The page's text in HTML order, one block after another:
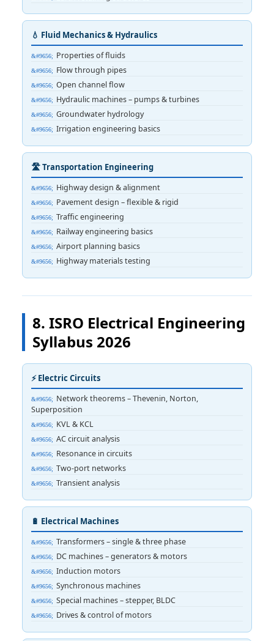
💧 Fluid Mechanics & Hydraulics
Properties of fluids
Flow through pipes
Open channel flow
Hydraulic machines – pumps & turbines
Groundwater hydrology
Irrigation engineering basics
🛣️ Transportation Engineering
Highway design & alignment
Pavement design – flexible & rigid
Traffic engineering
Railway engineering basics
Airport planning basics
Highway materials testing
8. ISRO Electrical Engineering
Syllabus 2026
⚡ Electric Circuits
Network theorems – Thevenin, Norton,
Superposition
KVL & KCL
AC circuit analysis
Resonance in circuits
Two-port networks
Transient analysis
🔋 Electrical Machines
Transformers – single & three phase
DC machines – generators & motors
Induction motors
Synchronous machines
Special machines – stepper, BLDC
Drives & control of motors